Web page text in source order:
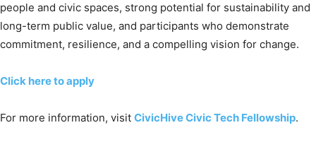
people and civic spaces, strong potential for sustainability and
long-term public value, and participants who demonstrate
commitment, resilience, and a compelling vision for change.
Click here to apply
For more information, visit CivicHive Civic Tech Fellowship.